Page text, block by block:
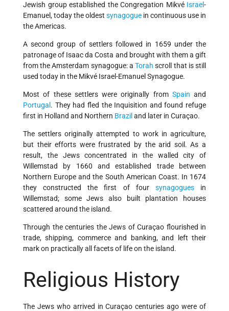
Jewish group established the Congregation Mikvé Israel-
Emanuel, today the oldest synagogue in continuous use in
the Americas.
A second group of settlers followed in 1659 under the
patronage of Isaac da Costa and brought with them a gift
from the Amsterdam synagogue: aTorah scroll that is still
used today in the Mikvé Israel-Emanuel Synagogue.
Most of these settlers were originally from Spain and
Portugal . They had fled the Inquisition and found refuge
first in Holland and Northern Brazil and later in Curaçao.
The settlers originally attempted to work in agriculture,
but their efforts were frustrated by the arid soil. As a
result, the Jews concentrated in the walled city of
Willemstad by 1660 and established trade between
Northern Europe and the South American Coast. In 1674
they constructed the first of four synagoguesin
Willemstad; some Jews also built plantation houses
scattered around the island.
Through the centuries the Jews of Curaçao flourished in
trade, shipping, commerce and banking, and left their
mark on practically all facets of life on the island.
Religious History
The Jews who arrived in Curaçao centuries ago were of